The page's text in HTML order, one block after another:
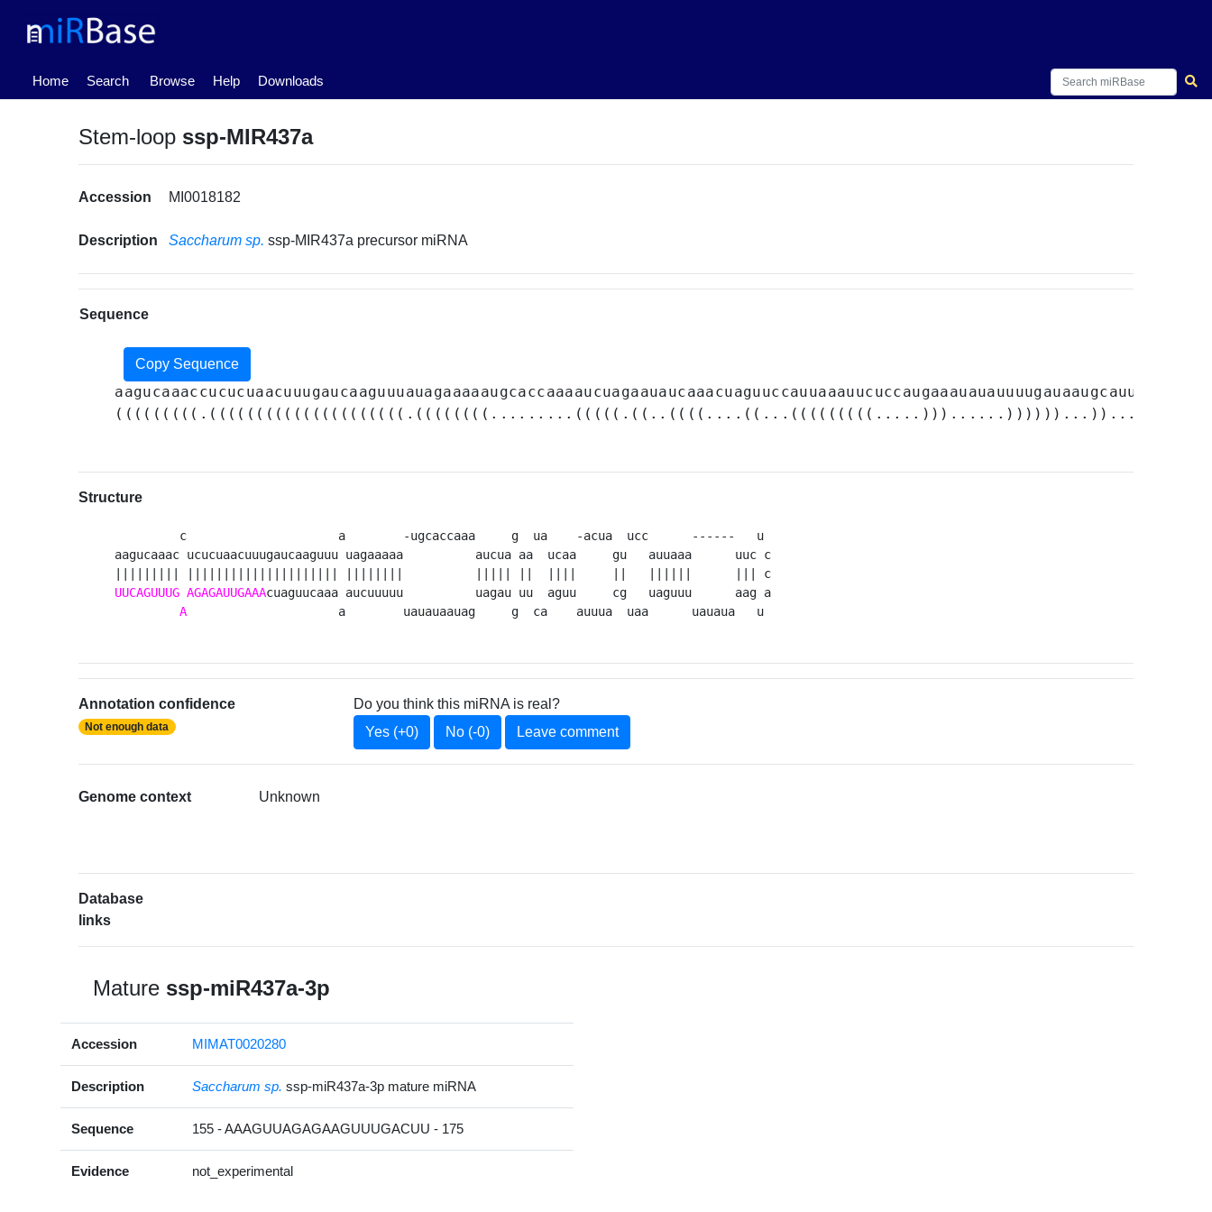
Home
(current) Search Browse Help Downloads
Stem-loop ssp-MIR437a
Accession MI0018182
Description Saccharum sp. ssp-MIR437a precursor miRNA
Sequence
Copy Sequence
Structure
         c                     a        -ugcaccaaa     g  ua    -acua  ucc      ------   u
aagucaaac ucucuaacuuugaucaaguuu uagaaaaa          aucua aa  ucaa     gu   auuaaa      uuc c
UUCAGUUUG AGAGAUUGAAAcuaguucaaa aucuuuuu          uagau uu  aguu     cg   uaguuu      aag a
A
                     a        uauauaauag     g  ca    auuua  uaa      uauaua   u
Annotation confidence
Not enough data
Do you think this miRNA is real?
Yes (+0)
No (-0) Leave comment
Genome context Unknown
Database
links
Mature ssp-miR437a-3p
Accession MIMAT0020280
Description Saccharum sp. ssp-miR437a-3p mature miRNA
Sequence 155 - AAAGUUAGAGAAGUUUGACUU - 175
Evidence not_experimental